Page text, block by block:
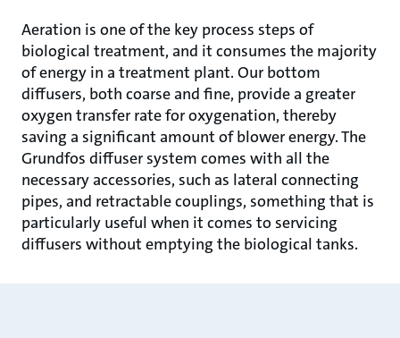
Aeration is one of the key process steps of
biological treatment, and it consumes the majority
of energy in a treatment plant. Our bottom
diffusers, both coarse and fine, provide a greater
oxygen transfer rate for oxygenation, thereby
saving a significant amount of blower energy. The
Grundfos diffuser system comes with all the
necessary accessories, such as lateral connecting
pipes, and retractable couplings, something that is
particularly useful when it comes to servicing
diffusers without emptying the biological tanks.